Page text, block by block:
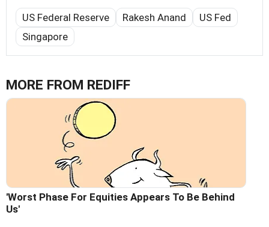
US Federal Reserve Rakesh Anand
US Fed
Singapore
MORE FROM REDIFF
'Worst Phase For Equities Appears To Be Behind
Us'